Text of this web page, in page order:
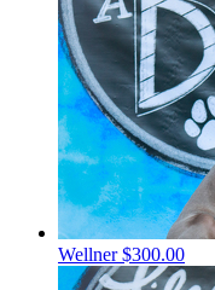
Wellner$300.00